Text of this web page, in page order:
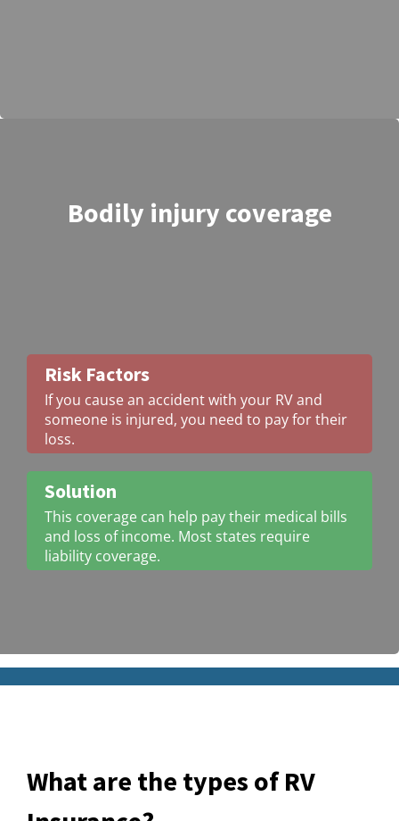
Bodily injury coverage
Risk Factors
If you cause an accident with your RV and
someone is injured, you need to pay for their
loss.
Solution
This coverage can help pay their medical bills
and loss of income. Most states require
liability coverage.
What are the types of RV